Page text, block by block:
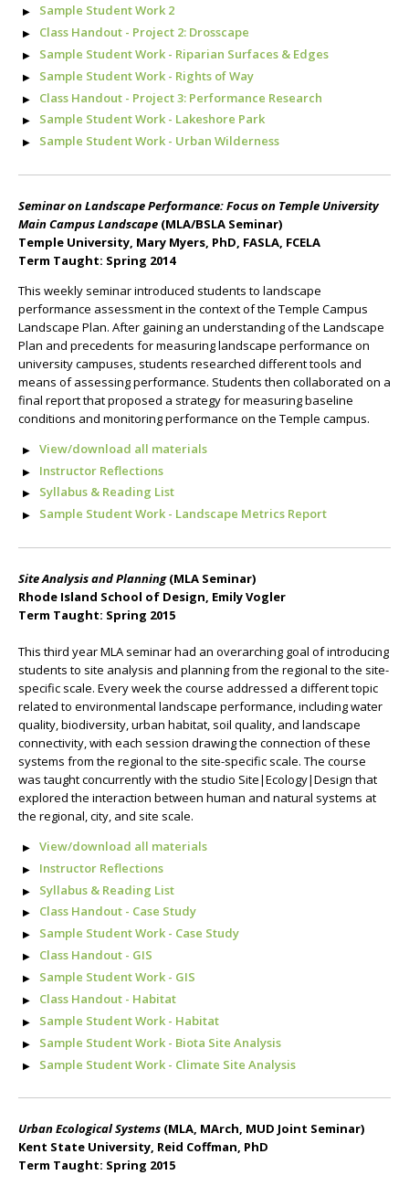
Sample Student Work 2
Class Handout - Project 2: Drosscape
Sample Student Work - Riparian Surfaces & Edges
Sample Student Work - Rights of Way
Class Handout - Project 3: Performance Research
Sample Student Work - Lakeshore Park
Sample Student Work - Urban Wilderness
Seminar on Landscape Performance: Focus on Temple University
Main Campus Landscape (MLA/BSLA Seminar)
Temple University, Mary Myers, PhD, FASLA, FCELA
Term Taught: Spring 2014
This weekly seminar introduced students to landscape
performance assessment in the context of the Temple Campus
Landscape Plan. After gaining an understanding of the Landscape
Plan and precedents for measuring landscape performance on
university campuses, students researched different tools and
means of assessing performance. Students then collaborated on a
final report that proposed a strategy for measuring baseline
conditions and monitoring performance on the Temple campus.
View/download all materials
Instructor Reflections
Syllabus & Reading List
Sample Student Work - Landscape Metrics Report
Site Analysis and Planning(MLA Seminar)
Rhode Island School of Design, Emily Vogler
Term Taught: Spring 2015
This third year MLA seminar had an overarching goal of introducing
students to site analysis and planning from the regional to the site-
specific scale. Every week the course addressed a different topic
related to environmental landscape performance, including water
quality, biodiversity, urban habitat, soil quality, and landscape
connectivity, with each session drawing the connection of these
systems from the regional to the site-specific scale. The course
was taught concurrently with the studio Site|Ecology|Design that
explored the interaction between human and natural systems at
the regional, city, and site scale.
View/download all materials
Instructor Reflections
Syllabus & Reading List
Class Handout - Case Study
Sample Student Work - Case Study
Class Handout - GIS
Sample Student Work - GIS
Class Handout - Habitat
Sample Student Work - Habitat
Sample Student Work - Biota Site Analysis
Sample Student Work - Climate Site Analysis
Urban Ecological Systems (MLA, MArch, MUD Joint Seminar)
Kent State University, Reid Coffman, PhD
Term Taught: Spring 2015